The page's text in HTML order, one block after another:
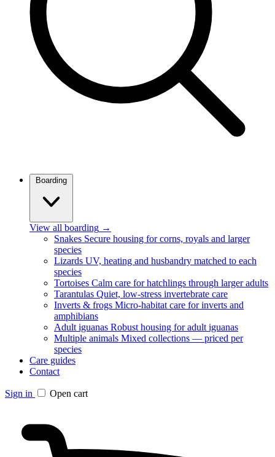
Boarding
View all boarding →
Snakes Secure housing for corns, royals and larger
species
Lizards UV, heating and husbandry matched to each
species
Tortoises Calm care for hatchlings through larger adults
Tarantulas Quiet, low-stress invertebrate care
Inverts & frogs Micro-habitat care for inverts and
amphibians
Adult iguanas Robust housing for adult iguanas
Multiple animals Mixed collections — priced per
species
Care guides
Contact
Sign in Open cart